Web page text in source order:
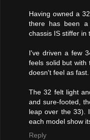
Having owned a
there has been
chassis IS stiffer in
I've driven a few
feels solid but with
doesn't feel as fast.
The 32 felt light
and sure-footed,
leap over the 33).
each model show
Reply